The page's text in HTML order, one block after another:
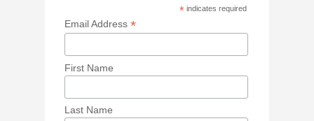
* indicates required
Email Address*
First Name
Last Name